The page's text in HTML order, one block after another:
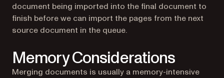
document being imported into the final document to
finish before we can import the pages from the next
source document in the queue.
Memory Considerations
Merging documents is usually a memory-intensive